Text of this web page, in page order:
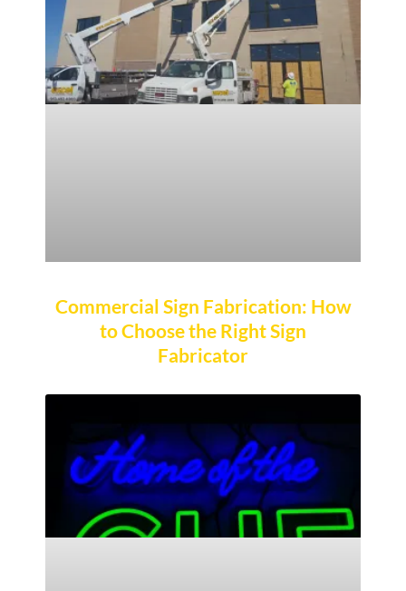
Commercial Sign Fabrication: How
to Choose the Right Sign
Fabricator